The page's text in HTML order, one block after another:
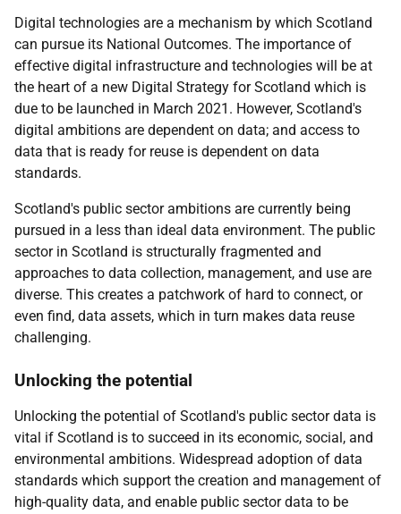
Digital technologies are a mechanism by which Scotland
can pursue its National Outcomes. The importance of
effective digital infrastructure and technologies will be at
the heart of a new Digital Strategy for Scotland which is
due to be launched in March 2021. However, Scotland's
digital ambitions are dependent on data; and access to
data that is ready for reuse is dependent on data
standards.
Scotland's public sector ambitions are currently being
pursued in a less than ideal data environment. The public
sector in Scotland is structurally fragmented and
approaches to data collection, management, and use are
diverse. This creates a patchwork of hard to connect, or
even find, data assets, which in turn makes data reuse
challenging.
Unlocking the potential
Unlocking the potential of Scotland's public sector data is
vital if Scotland is to succeed in its economic, social, and
environmental ambitions. Widespread adoption of data
standards which support the creation and management of
high-quality data, and enable public sector data to be